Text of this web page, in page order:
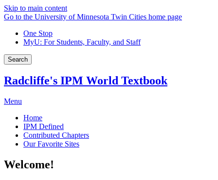
Skip to main content
Go to the University of Minnesota Twin Cities home page
One Stop
MyU: For Students, Faculty, and Staff
Search
Radcliffe's IPM World Textbook
Menu
Home
IPM Defined
Contributed Chapters
Our Favorite Sites
Welcome!